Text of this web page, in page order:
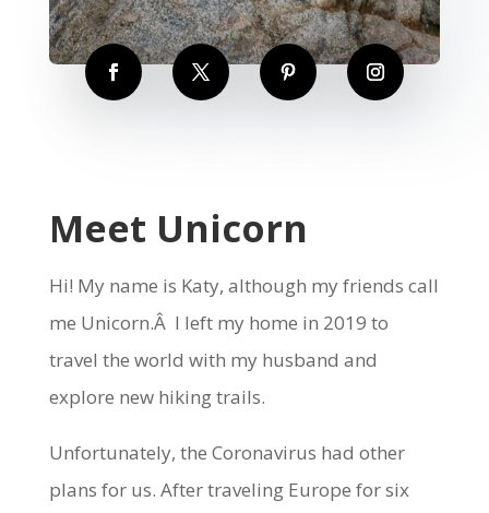
Meet Unicorn
Hi! My name is Katy, although my friends call
me Unicorn.Â I left my home in 2019 to
travel the world with my husband and
explore new hiking trails.
Unfortunately, the Coronavirus had other
plans for us. After traveling Europe for six